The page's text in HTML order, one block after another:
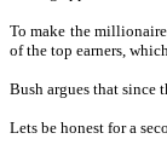
To make the
of the top earners,
Bush argues that since
Lets be honest for a